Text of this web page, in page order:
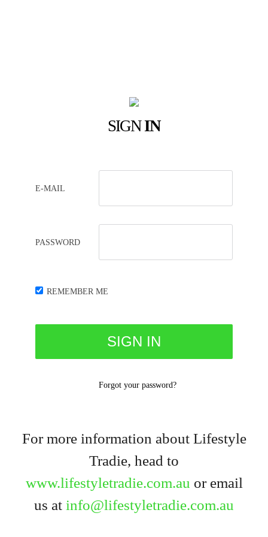
SIGNIN
E-MAIL
PASSWORD
REMEMBER ME
Forgot your password?
For more information about Lifestyle
Tradie, head to
www.lifestyletradie.com.au or email
us at info@lifestyletradie.com.au